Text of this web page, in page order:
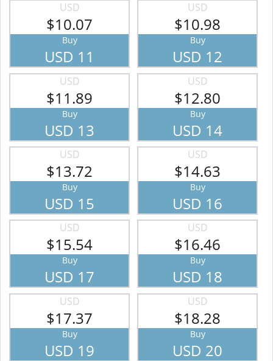
USD
$10.07
Buy
USD 11
USD
$10.98
Buy
USD 12
USD
$11.89
Buy
USD 13
USD
$12.80
Buy
USD 14
USD
$13.72
Buy
USD 15
USD
$14.63
Buy
USD 16
USD
$15.54
Buy
USD 17
USD
$16.46
Buy
USD 18
USD
$17.37
Buy
USD 19
USD
$18.28
Buy
USD 20